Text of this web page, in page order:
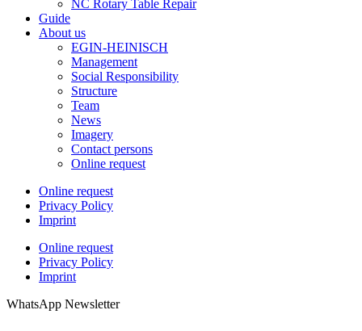
NC Rotary Table Repair
Guide
About us
EGIN-HEINISCH
Management
Social Responsibility
Structure
Team
News
Imagery
Contact persons
Online request
Online request
Privacy Policy
Imprint
Online request
Privacy Policy
Imprint
WhatsApp Newsletter